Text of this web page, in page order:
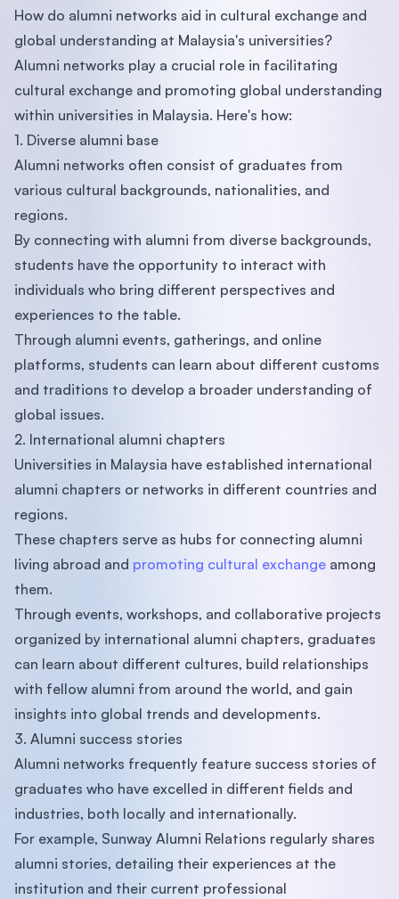
How do alumni networks aid in cultural exchange and
global understanding at Malaysia's universities?
Alumni networks play a crucial role in facilitating
cultural exchange and promoting global understanding
within universities in Malaysia. Here's how:
1. Diverse alumni base
Alumni networks often consist of graduates from
various cultural backgrounds, nationalities, and
regions.
By connecting with alumni from diverse backgrounds,
students have the opportunity to interact with
individuals who bring different perspectives and
experiences to the table.
Through alumni events, gatherings, and online
platforms, students can learn about different customs
and traditions to develop a broader understanding of
global issues.
2. International alumni chapters
Universities in Malaysia have established international
alumni chapters or networks in different countries and
regions.
These chapters serve as hubs for connecting alumni
living abroad and promoting cultural exchange among
them.
Through events, workshops, and collaborative projects
organized by international alumni chapters, graduates
can learn about different cultures, build relationships
with fellow alumni from around the world, and gain
insights into global trends and developments.
3. Alumni success stories
Alumni networks frequently feature success stories of
graduates who have excelled in different fields and
industries, both locally and internationally.
For example, Sunway Alumni Relations regularly shares
alumni stories, detailing their experiences at the
institution and their current professional